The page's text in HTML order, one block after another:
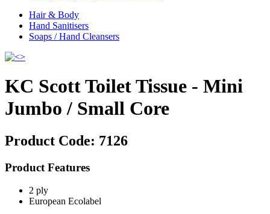
Hair & Body
Hand Sanitisers
Soaps / Hand Cleansers
KC Scott Toilet Tissue - Mini
Jumbo / Small Core
Product Code: 7126
Product Features
2 ply
European Ecolabel